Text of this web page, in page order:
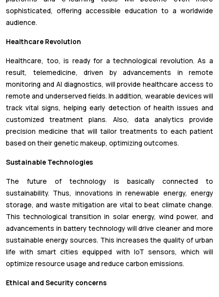
sophisticated, offering accessible education to a worldwide
audience.
Healthcare Revolution
Healthcare, too, is ready for a technological revolution. As a
result, telemedicine, driven by advancements in remote
monitoring and AI diagnostics, will provide healthcare access to
remote and underserved fields. In addition, wearable devices will
track vital signs, helping early detection of health issues and
customized treatment plans. Also, data analytics provide
precision medicine that will tailor treatments to each patient
based on their genetic makeup, optimizing outcomes.
Sustainable Technologies
The future of technology is basically connected to
sustainability. Thus, innovations in renewable energy, energy
storage, and waste mitigation are vital to beat climate change.
This technological transition in solar energy, wind power, and
advancements in battery technology will drive cleaner and more
sustainable energy sources. This increases the quality of urban
life with smart cities equipped with IoT sensors, which will
optimize resource usage and reduce carbon emissions.
Ethical and Security concerns